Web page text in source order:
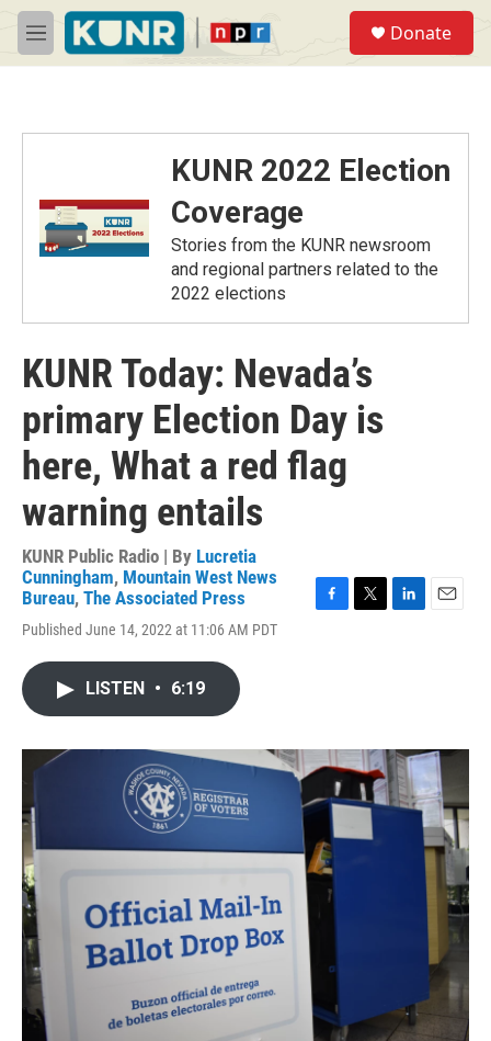
Skip to main content
M
e
Donate
KUNR 2022 Election
Coverage
Stories from the KUNR newsroom
and regional partners related to the
2022 elections
KUNR Today: Nevada’s
primary Election Day is
here, What a red flag
warning entails
KUNR Public Radio | By Lucretia
Cunningham, Mountain West News
Bureau, The Associated Press
Published June 14, 2022 at 11:06 AM PDT
F
k
T
L
n
E
LISTEN • 6:19